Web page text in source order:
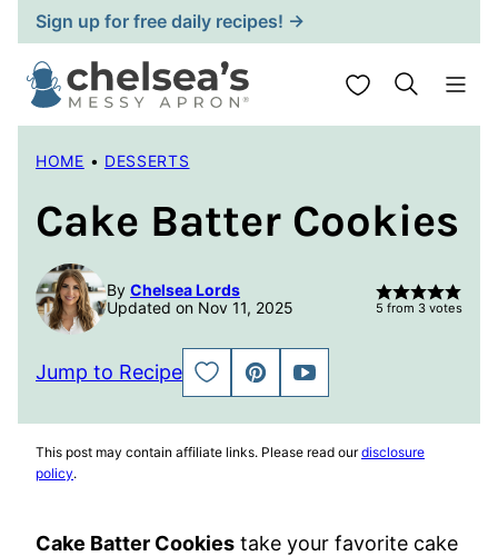
Skip
to
content
Sign up for free daily recipes! →
My Favorites
HOME • DESSERTS
Cake Batter Cookies
By Chelsea Lords
Updated on Nov 11, 2025
5 from 3 votes
Jump to Recipe
SAVE
TO
PIN
JUMP
TO
This post may contain affiliate links. Please read ourdisclosure
policy.
Cake Batter Cookies take your favorite cake